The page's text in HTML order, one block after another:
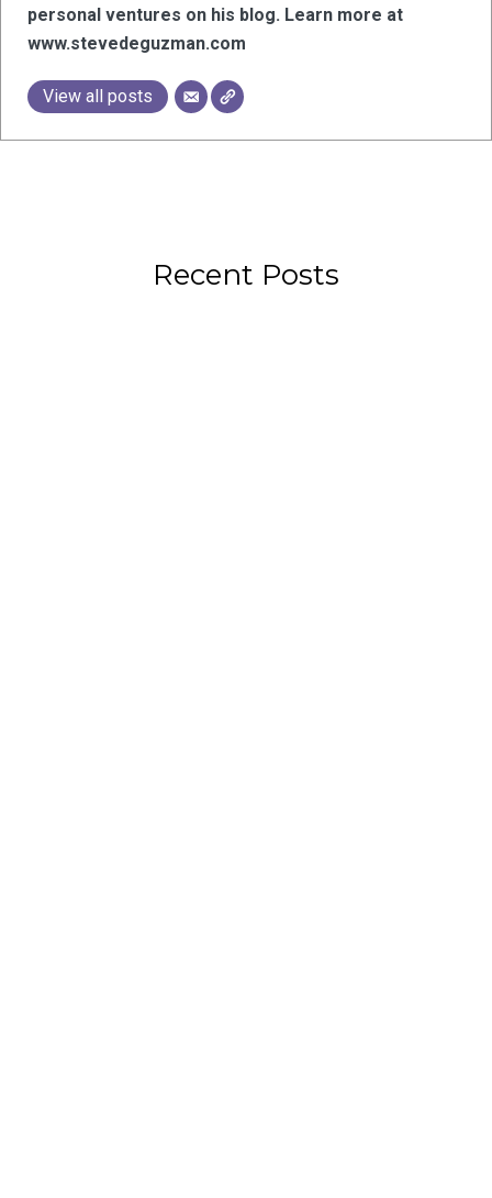
personal ventures on his blog. Learn more at
www.stevedeguzman.com
View all posts
Recent Posts